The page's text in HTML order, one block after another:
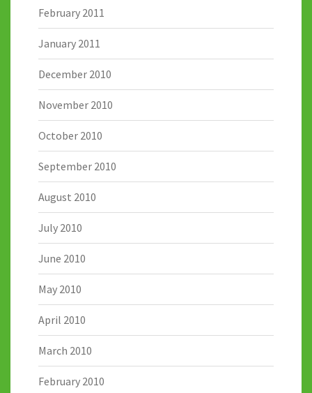
February 2011
January 2011
December 2010
November 2010
October 2010
September 2010
August 2010
July 2010
June 2010
May 2010
April 2010
March 2010
February 2010